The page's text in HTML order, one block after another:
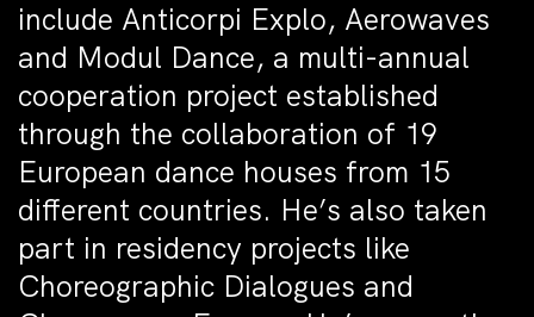
include Anticorpi Explo, Aerowaves
and Modul Dance, a multi-annual
cooperation project established
through the collaboration of 19
European dance houses from 15
different countries. He’s also taken
part in residency projects like
Choreographic Dialogues and